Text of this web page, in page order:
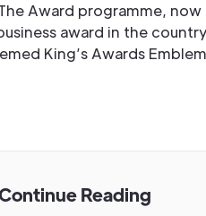
Award programme,
award in the
King’s Awards
Reading